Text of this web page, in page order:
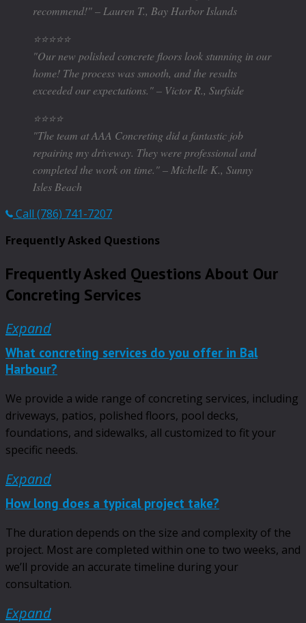
recommend!" – Lauren T., Bay Harbor Islands
⭐⭐⭐⭐⭐
"Our new polished concrete floors look stunning in our
home! The process was smooth, and the results
exceeded our expectations." – Victor R., Surfside
⭐⭐⭐⭐
"The team at AAA Concreting did a fantastic job
repairing my driveway. They were professional and
completed the work on time." – Michelle K., Sunny
Isles Beach
Call (786) 741-7207
Frequently Asked Questions
Frequently Asked Questions About Our
Concreting Services
Expand
What concreting services do you offer in Bal
Harbour?
We provide a wide range of concreting services, including
driveways, patios, polished floors, pool decks,
foundations, and sidewalks, all customized to fit your
specific needs.
Expand
How long does a typical project take?
The duration depends on the size and complexity of the
project. Most are completed within one to two weeks, and
we’ll provide an accurate timeline during your
consultation.
Expand